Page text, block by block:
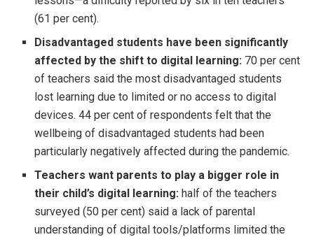
(61 per cent).
Disadvantaged students have been significantly
affected by the shift to digital learning: 70 per cent
of teachers said the most disadvantaged students
lost learning due to limited or no access to digital
devices. 44 per cent of respondents felt that the
wellbeing of disadvantaged students had been
particularly negatively affected during the pandemic.
Teachers want parents to play a bigger role in
their child’s digital learning:half of the teachers
surveyed (50 per cent) said a lack of parental
understanding of digital tools/platforms limited the